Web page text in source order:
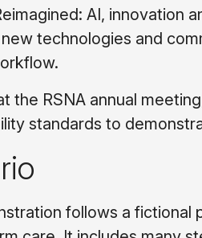
AI, innovation
technologies and
the RSNA annual
standards to
follows a fictional